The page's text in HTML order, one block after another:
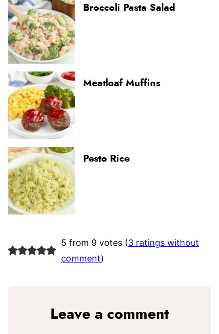
Broccoli Pasta Salad
Meatloaf Muffins
Pesto Rice
5 from 9 votes (3 ratings without
comment)
Leave a comment